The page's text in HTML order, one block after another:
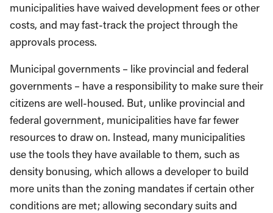
municipalities have waived development fees or other
costs, and may fast-track the project through the
approvals process.
Municipal governments – like provincial and federal
governments – have a responsibility to make sure their
citizens are well-housed. But, unlike provincial and
federal government, municipalities have far fewer
resources to draw on. Instead, many municipalities
use the tools they have available to them, such as
density bonusing, which allows a developer to build
more units than the zoning mandates if certain other
conditions are met; allowing secondary suits and